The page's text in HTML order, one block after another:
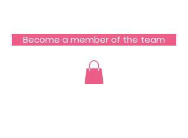
Become a member of the team